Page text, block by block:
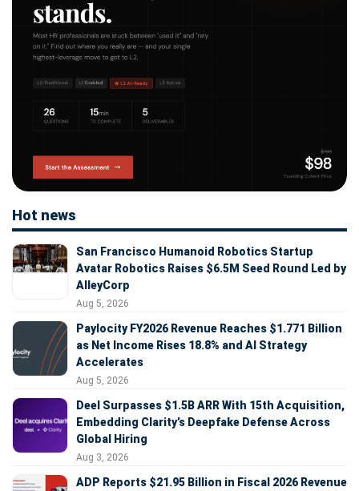
Hot news
San Francisco Humanoid Robotics Startup
Avatar Robotics Raises $6.5M Seed Round Led by
AlleyCorp
Aug 5, 2026
Paylocity FY2026 Revenue Reaches $1.771 Billion
as Net Income Rises 18.8% and AI Strategy
Accelerates
Aug 5, 2026
Deel Surpasses $1.5B ARR With 15th Acquisition,
Embedding Clarity’s Deepfake Defense Across
Global Hiring
Aug 3, 2026
ADP Reports $21.95 Billion in Fiscal 2026 Revenue